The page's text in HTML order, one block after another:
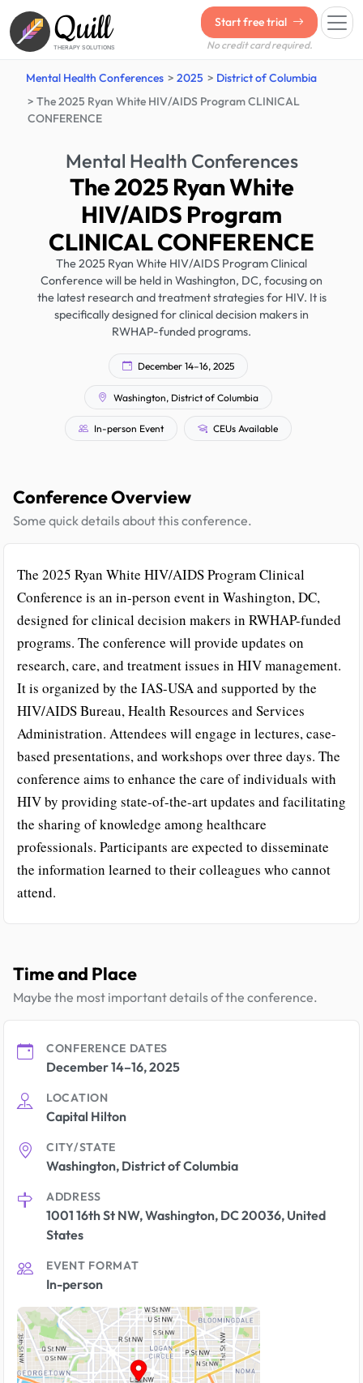
Quill
THERAPY SOLUTIONS
Start free trial
No credit card required.
Mental Health Conferences 2025
District of Columbia
The 2025 Ryan White HIV/AIDS Program CLINICAL
CONFERENCE
Mental Health Conferences
The 2025 Ryan White
HIV/AIDS Program
CLINICAL CONFERENCE
The 2025 Ryan White HIV/AIDS Program Clinical
Conference will be held in Washington, DC, focusing on
the latest research and treatment strategies for HIV. It is
specifically designed for clinical decision makers in
RWHAP-funded programs.
December 14–16, 2025
Washington, District of Columbia
In-person Event CEUs Available
Conference Overview
Some quick details about this conference.
The 2025 Ryan White HIV/AIDS Program Clinical
Conference is an in-person event in Washington, DC,
designed for clinical decision makers in RWHAP-funded
programs. The conference will provide updates on
research, care, and treatment issues in HIV management.
It is organized by the IAS-USA and supported by the
HIV/AIDS Bureau, Health Resources and Services
Administration. Attendees will engage in lectures, case-
based presentations, and workshops over three days. The
conference aims to enhance the care of individuals with
HIV by providing state-of-the-art updates and facilitating
the sharing of knowledge among healthcare
professionals. Participants are expected to disseminate
the information learned to their colleagues who cannot
attend.
Time and Place
Maybe the most important details of the conference.
CONFERENCE DATES
December 14–16, 2025
LOCATION
Capital Hilton
CITY/STATE
Washington, District of Columbia
ADDRESS
1001 16th St NW, Washington, DC 20036, United
States
EVENT FORMAT
In-person